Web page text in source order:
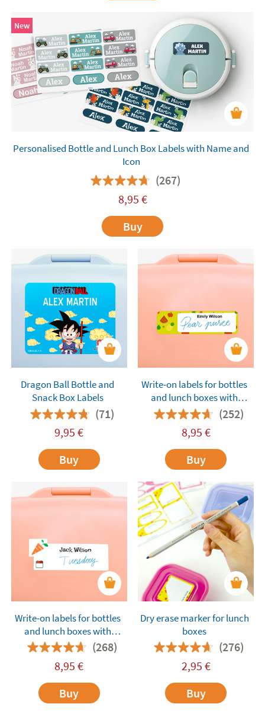
New
Personalised Bottle and Lunch Box Labels with Name and
Icon
(267)
8,95 €
Buy
Dragon Ball Bottle and
Snack Box Labels
(71)
9,95 €
Buy
Write-on labels for bottles
and lunch boxes with
pattern background
(252)
8,95 €
Buy
Write-on labels for bottles
and lunch boxes with
ingredients (268)
8,95 €
Buy
Dry erase marker for lunch
boxes
(276)
2,95 €
Buy